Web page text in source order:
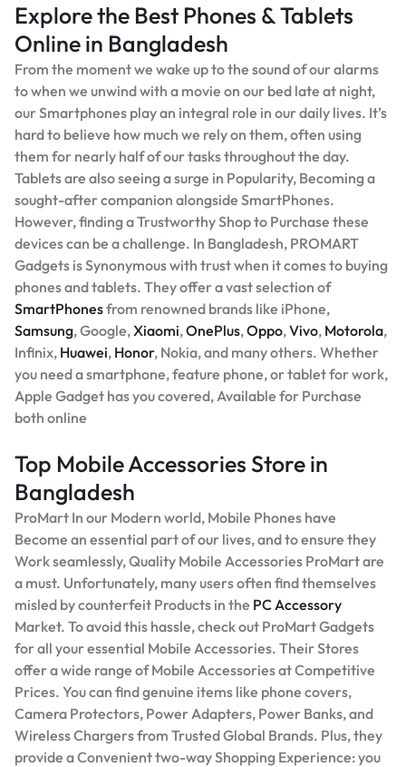
Explore the Best Phones & Tablets
Online in Bangladesh
From the moment we wake up to the sound of our alarms
to when we unwind with a movie on our bed late at night,
our Smartphones play an integral role in our daily lives. It’s
hard to believe how much we rely on them, often using
them for nearly half of our tasks throughout the day.
Tablets are also seeing a surge in Popularity, Becoming a
sought-after companion alongside SmartPhones.
However, finding a Trustworthy Shop to Purchase these
devices can be a challenge. In Bangladesh, PROMART
Gadgets is Synonymous with trust when it comes to buying
phones and tablets. They offer a vast selection of
SmartPhonesfrom renowned brands like iPhone,
Samsung, Google, Xiaomi,OnePlus,Oppo,Vivo, Motorola,
Infinix, Huawei, Honor, Nokia, and many others. Whether
you need a smartphone, feature phone, or tablet for work,
Apple Gadget has you covered, Available for Purchase
both online
Top Mobile Accessories Store in
Bangladesh
ProMart In our Modern world, Mobile Phones have
Become an essential part of our lives, and to ensure they
Work seamlessly, Quality Mobile Accessories ProMart are
a must. Unfortunately, many users often find themselves
misled by counterfeit Products in the PC Accessory
Market. To avoid this hassle, check out ProMart Gadgets
for all your essential Mobile Accessories. Their Stores
offer a wide range of Mobile Accessories at Competitive
Prices. You can find genuine items like phone covers,
Camera Protectors, Power Adapters, Power Banks, and
Wireless Chargers from Trusted Global Brands. Plus, they
provide a Convenient two-way Shopping Experience: you